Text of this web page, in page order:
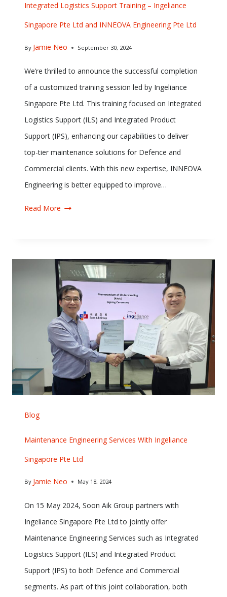
Integrated Logistics Support Training – Ingeliance
Singapore Pte Ltd and INNEOVA Engineering Pte Ltd
By Jamie Neo September 30, 2024
We’re thrilled to announce the successful completion
of a customized training session led by Ingeliance
Singapore Pte Ltd. This training focused on Integrated
Logistics Support (ILS) and Integrated Product
Support (IPS), enhancing our capabilities to deliver
top-tier maintenance solutions for Defence and
Commercial clients. With this new expertise, INNEOVA
Engineering is better equipped to improve…
Read More
Blog
Maintenance Engineering Services With Ingeliance
Singapore Pte Ltd
By Jamie Neo May 18, 2024
On 15 May 2024, Soon Aik Group partners with
Ingeliance Singapore Pte Ltd to jointly offer
Maintenance Engineering Services such as Integrated
Logistics Support (ILS) and Integrated Product
Support (IPS) to both Defence and Commercial
segments. As part of this joint collaboration, both